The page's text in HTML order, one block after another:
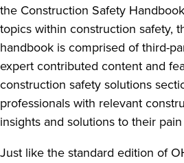
the Construction Safety
topics within construction safety,
handbook is comprised of third-
expert contributed content and
construction safety solutions
professionals with relevant
insights and solutions to their
Just like the standard edition of